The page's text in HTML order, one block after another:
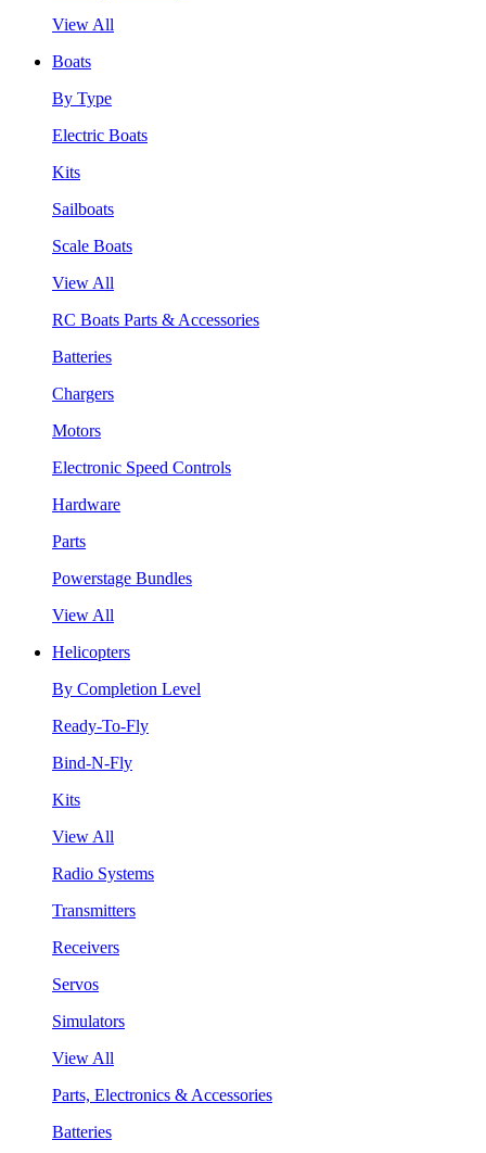
View All
Boats
By Type
Electric Boats
Kits
Sailboats
Scale Boats
View All
RC Boats Parts & Accessories
Batteries
Chargers
Motors
Electronic Speed Controls
Hardware
Parts
Powerstage Bundles
View All
Helicopters
By Completion Level
Ready-To-Fly
Bind-N-Fly
Kits
View All
Radio Systems
Transmitters
Receivers
Servos
Simulators
View All
Parts, Electronics & Accessories
Batteries